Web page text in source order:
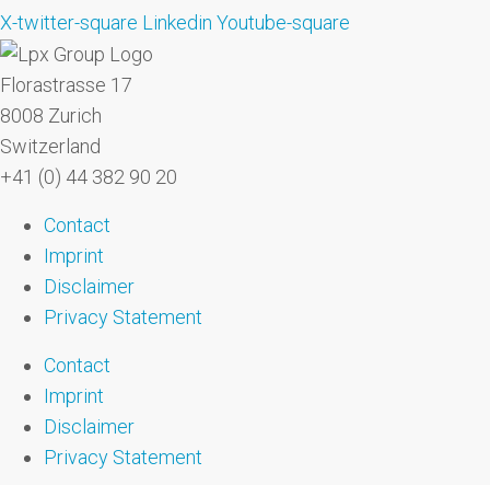
X-twitter-square Linkedin Youtube-square
Florastrasse 17
8008 Zurich
Switzerland
+41 (0) 44 382 90 20
Contact
Imprint
Disclaimer
Privacy Statement
Contact
Imprint
Disclaimer
Privacy Statement